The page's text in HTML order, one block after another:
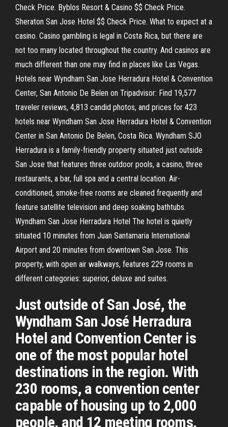
Check Price. Byblos Resort & Casino $$ Check Price.
Sheraton San Jose Hotel $$ Check Price. What to expect at a
casino. Casino gambling is legal in Costa Rica, but there are
not too many located throughout the country. And casinos are
much different than one may find in places like Las Vegas.
Hotels near Wyndham San Jose Herradura Hotel & Convention
Center, San Antonio De Belen on Tripadvisor: Find 19,577
traveler reviews, 4,813 candid photos, and prices for 423
hotels near Wyndham San Jose Herradura Hotel & Convention
Center in San Antonio De Belen, Costa Rica. Wyndham SJO
Herradura is a family-friendly property situated just outside
San Jose that features three outdoor pools, a casino, three
restaurants, a bar, full spa and a central location. Air-
conditioned, smoke-free rooms are cleaned frequently and
feature satellite television and deep soaking bathtubs.
Wyndham San Jose Herradura Hotel The hotel is quietly
situated 10 minutes from Juan Santamaria International
Airport and 20 minutes from downtown San Jose. This
property, with open air walkways, features 229 rooms in
different categories: superior, deluxe and suites.
Just outside of San José, the
Wyndham San José Herradura
Hotel and Convention Center is
one of the most popular hotel
destinations in the region. With
230 rooms, a convention center
capable of housing up to 2,000
people, and 12 meeting rooms,